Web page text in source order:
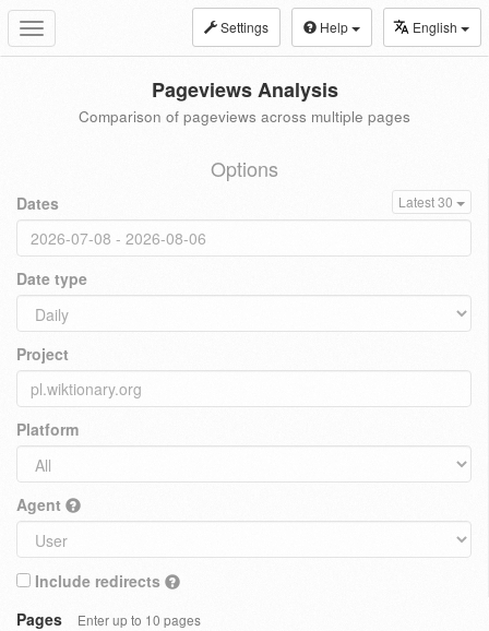
Toggle
navigation
Settings Help English
Pageviews Analysis
Comparison of pageviews across multiple pages
Options
Dates Latest 30
Date type
Project
Platform
Agent
Include redirects
Pages
Enter up to 10 pages